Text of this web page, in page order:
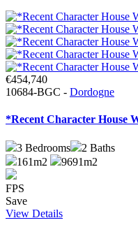
€454,740
10684-BGC - Dordogne
*Recent Character House
3 Bedrooms 2 Baths
161m2
9691m2
FPS
Save
View Details